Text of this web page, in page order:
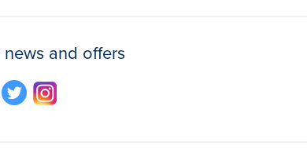
and offers